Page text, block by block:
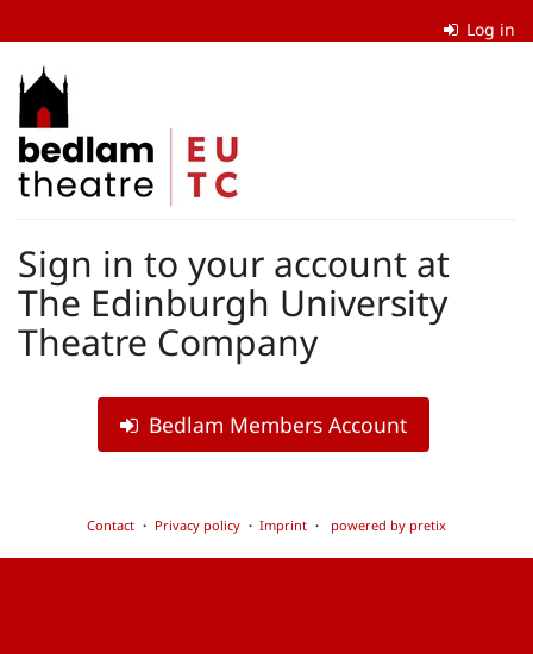
main
content
Log in
The
Edinburgh
University
Company
Sign in to your account at
The Edinburgh University
Theatre Company
Bedlam Members Account
Contact Privacy policy Imprint powered by pretix